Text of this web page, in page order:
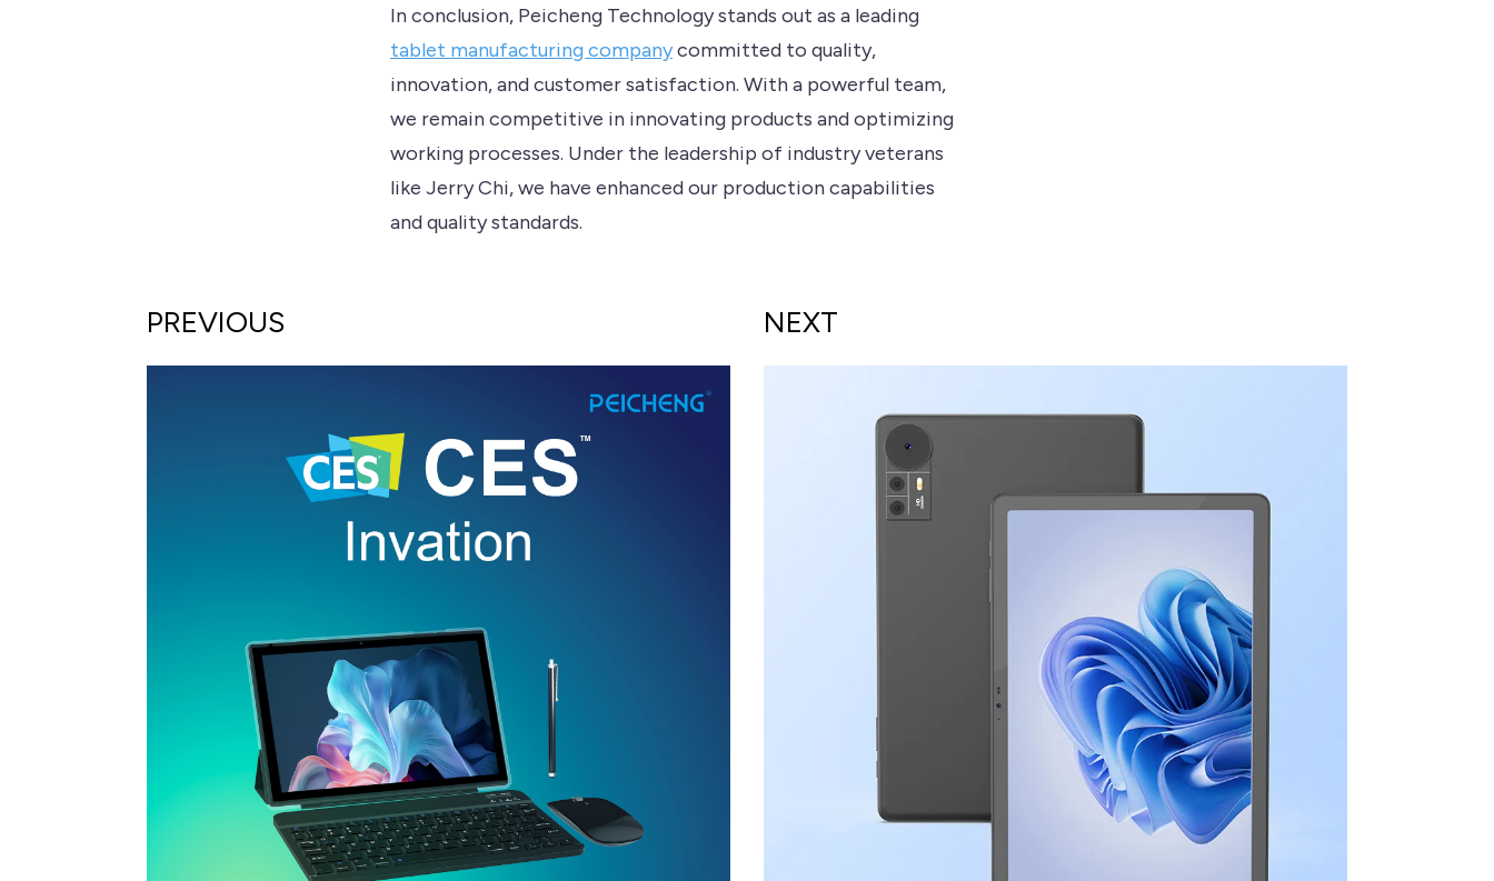
In conclusion, Peicheng Technology stands out as a leading
tablet manufacturing companycommitted to quality,
innovation, and customer satisfaction. With a powerful team,
we remain competitive in innovating products and optimizing
working processes. Under the leadership of industry veterans
like Jerry Chi, we have enhanced our production capabilities
and quality standards.
PREVIOUS NEXT